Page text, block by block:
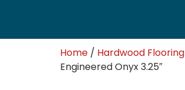
Home / Hardwood Flooring
Engineered Onyx 3.25″